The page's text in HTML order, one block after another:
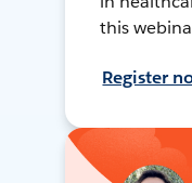
this
Register